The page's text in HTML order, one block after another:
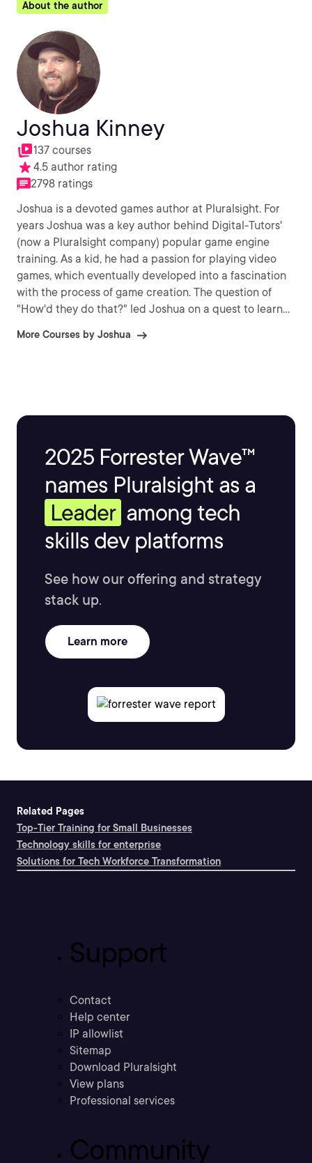
About the author
Joshua Kinney
137 courses
4.5 author rating
2798 ratings
Joshua is a devoted games author at Pluralsight. For
years Joshua was a key author behind Digital-Tutors'
(now a Pluralsight company) popular game engine
training. As a kid, he had a passion for playing video
games, which eventually developed into a fascination
with the process of game creation. The question of
"How'd they do that?" led Joshua on a quest to learn
has devoted his life to creating games, as well as
More Courses by Joshua
2025 Forrester Wave™
names Pluralsight as a
Leader among tech
skills dev platforms
See how our offering and strategy
stack up.
Learn more
Related Pages
Top-Tier Training for Small Businesses
Technology skills for enterprise
Solutions for Tech Workforce Transformation
Support
Contact
Help center
IP allowlist
Sitemap
Download Pluralsight
View plans
Professional services
Community